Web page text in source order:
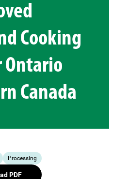
Cooking
Ontario
Canada
Processing
PDF